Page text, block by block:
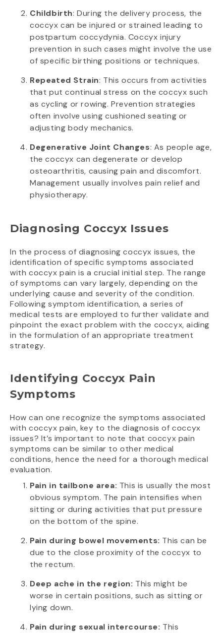
Childbirth: During the delivery process, the
coccyx can be injured or strained leading to
postpartum coccydynia. Coccyx injury
prevention in such cases might involve the use
of specific birthing positions or techniques.
Repeated Strain: This occurs from activities
that put continual stress on the coccyx such
as cycling or rowing. Prevention strategies
often involve using cushioned seating or
adjusting body mechanics.
Degenerative Joint Changes: As people age,
the coccyx can degenerate or develop
osteoarthritis, causing pain and discomfort.
Management usually involves pain relief and
physiotherapy.
Diagnosing Coccyx Issues
In the process of diagnosing coccyx issues, the
identification of specific symptoms associated
with coccyx pain is a crucial initial step. The range
of symptoms can vary largely, depending on the
underlying cause and severity of the condition.
Following symptom identification, a series of
medical tests are employed to further validate and
pinpoint the exact problem with the coccyx, aiding
in the formulation of an appropriate treatment
strategy.
Identifying Coccyx Pain
Symptoms
How can one recognize the symptoms associated
with coccyx pain, key to the diagnosis of coccyx
issues? It’s important to note that coccyx pain
symptoms can be similar to other medical
conditions, hence the need for a thorough medical
evaluation.
Pain in tailbone area: This is usually the most
obvious symptom. The pain intensifies when
sitting or during activities that put pressure
on the bottom of the spine.
Pain during bowel movements: This can be
due to the close proximity of the coccyx to
the rectum.
Deep ache in the region: This might be
worse in certain positions, such as sitting or
lying down.
Pain during sexual intercourse: This